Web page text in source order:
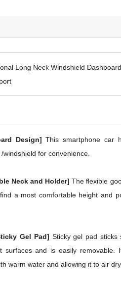
Long Neck Windshield
Design] This smartphone car
windshield for convenience.
Neck and Holder] The flexible
a most comfortable height and
Gel Pad] Sticky gel pad sticks
surfaces and is easily
warm water and allowing it to air